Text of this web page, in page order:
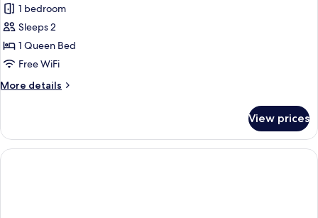
City
View
Room,
1
Queen
Bed,
1 bedroom
Sleeps 2
1 Queen Bed
Free WiFi
More details
More
1
Queen
Bed,
View prices